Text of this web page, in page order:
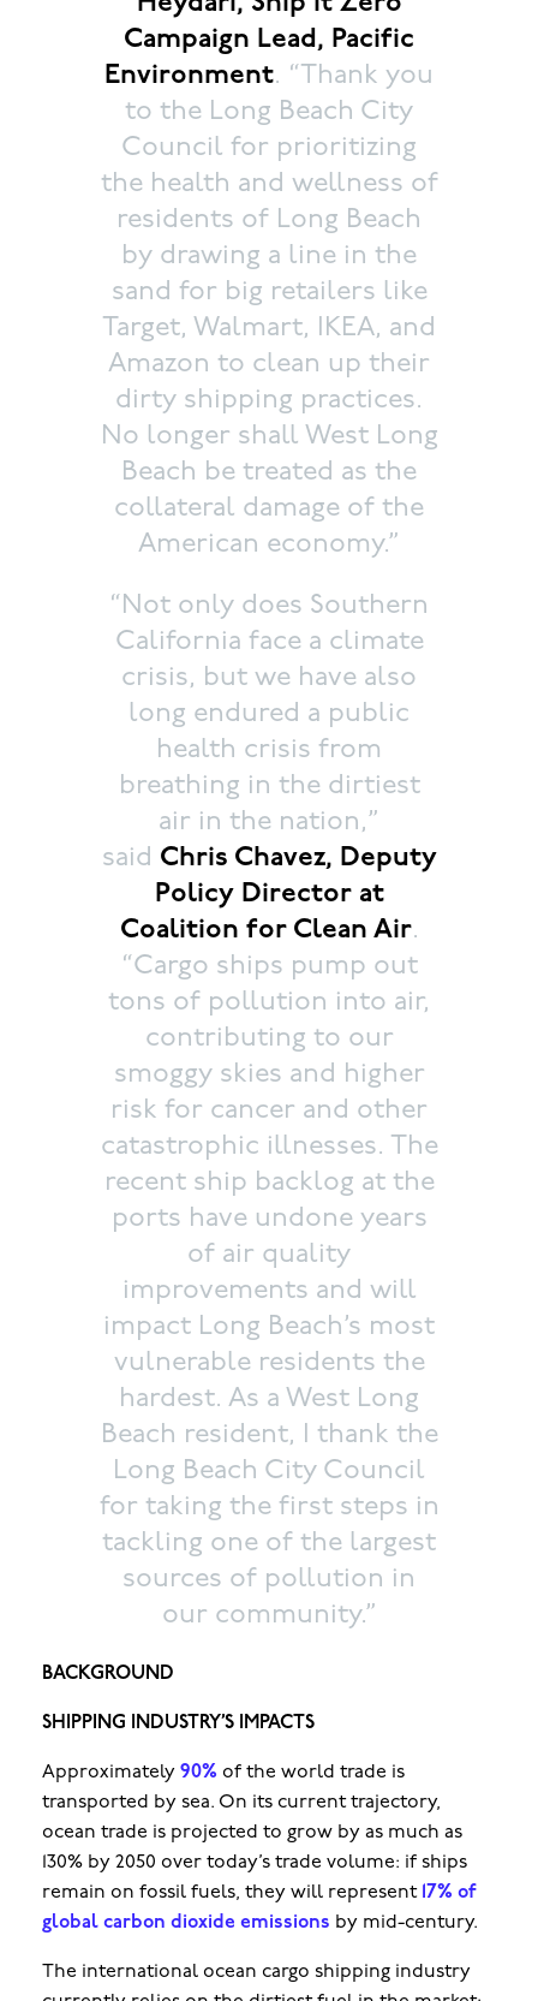
Campaign Lead, Pacific
Environment. “Thank you
to the Long Beach City
Council for prioritizing
the health and wellness of
residents of Long Beach
by drawing a line in the
sand for big retailers like
Target, Walmart, IKEA, and
Amazon to clean up their
dirty shipping practices.
No longer shall West Long
Beach be treated as the
collateral damage of the
American economy.”
“Not only does Southern
California face a climate
crisis, but we have also
long endured a public
health crisis from
breathing in the dirtiest
air in the nation,”
said Chris Chavez, Deputy
Policy Director at
Coalition for Clean Air.
“Cargo ships pump out
tons of pollution into air,
contributing to our
smoggy skies and higher
risk for cancer and other
catastrophic illnesses. The
recent ship backlog at the
ports have undone years
of air quality
improvements and will
impact Long Beach’s most
vulnerable residents the
hardest. As a West Long
Beach resident, I thank the
Long Beach City Council
for taking the first steps in
tackling one of the largest
sources of pollution in
our community.”
BACKGROUND
SHIPPING INDUSTRY’S IMPACTS
Approximately 90% of the world trade is
transported by sea. On its current trajectory,
ocean trade is projected to grow by as much as
130% by 2050 over today’s trade volume: if ships
remain on fossil fuels, they will represent 17% of
global carbon dioxide emissions by mid-century.
The international ocean cargo shipping industry